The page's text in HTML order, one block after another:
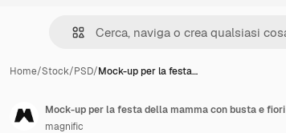
Home/Stock/PSD/Mock-up per la festa…
Mock-up per la festa della mamma con busta e fiori
magnific